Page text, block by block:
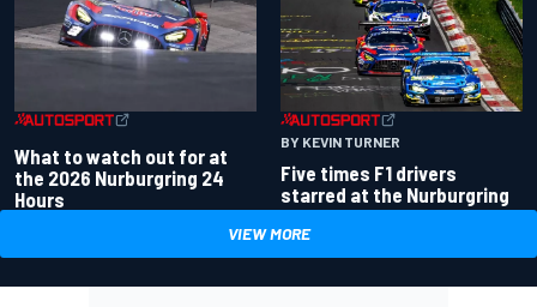
What to watch out for at
the 2026 Nurburgring 24
Hours
BY KEVIN TURNER
Five times F1 drivers
starred at the Nurburgring
VIEW MORE